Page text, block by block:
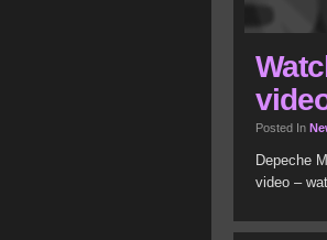
Posted In
Depeche
video –